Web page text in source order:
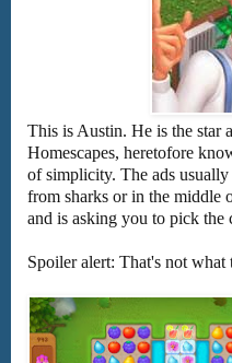
This is Austin. He is the star
Homescapes, heretofore
of simplicity. The ads
from sharks or in the middle
and is asking you to pick the
Spoiler alert: That's not what